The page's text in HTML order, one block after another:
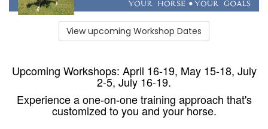
View upcoming Workshop Dates
Upcoming Workshops: April 16-19, May 15-18, July
2-5, July 16-19.
Experience a one-on-one training approach that's
customized to you and your horse.